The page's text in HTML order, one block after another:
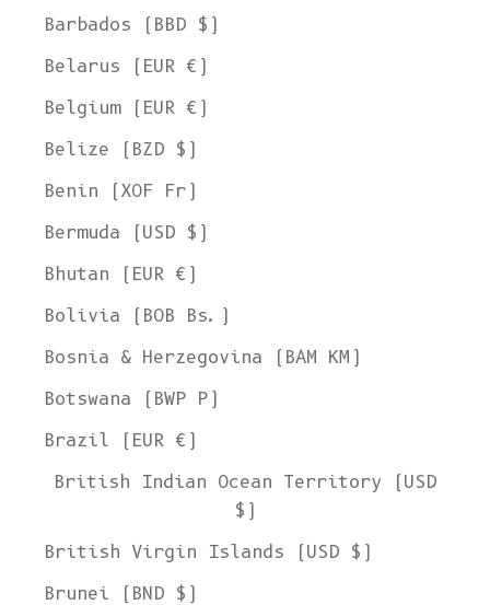
Barbados (BBD $)
Belarus (EUR €)
Belgium (EUR €)
Belize (BZD $)
Benin (XOF Fr)
Bermuda (USD $)
Bhutan (EUR €)
Bolivia (BOB Bs.)
Bosnia & Herzegovina (BAM КМ)
Botswana (BWP P)
Brazil (EUR €)
British Indian Ocean Territory (USD
$)
British Virgin Islands (USD $)
Brunei (BND $)